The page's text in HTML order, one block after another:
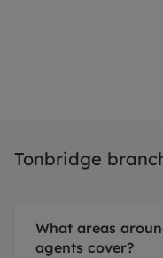
Tonbridge
What areas
agents cover?